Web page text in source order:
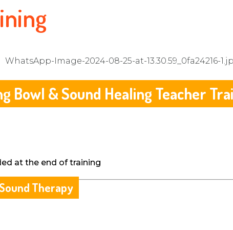
Bowl & Sound Healing Teacher
at the end of training
Therapy